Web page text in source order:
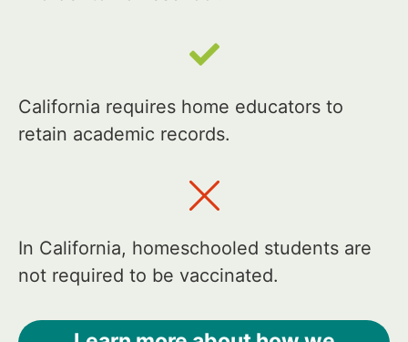
California requires home educators to
retain academic records.
In California, homeschooled students are
not required to be vaccinated.